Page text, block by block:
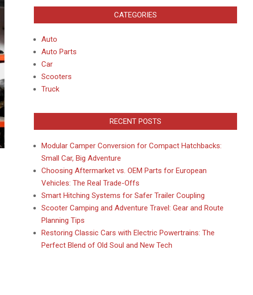
CATEGORIES
Auto
Auto Parts
Car
Scooters
Truck
RECENT POSTS
Modular Camper Conversion for Compact Hatchbacks:
Small Car, Big Adventure
Choosing Aftermarket vs. OEM Parts for European
Vehicles: The Real Trade-Offs
Smart Hitching Systems for Safer Trailer Coupling
Scooter Camping and Adventure Travel: Gear and Route
Planning Tips
Restoring Classic Cars with Electric Powertrains: The
Perfect Blend of Old Soul and New Tech